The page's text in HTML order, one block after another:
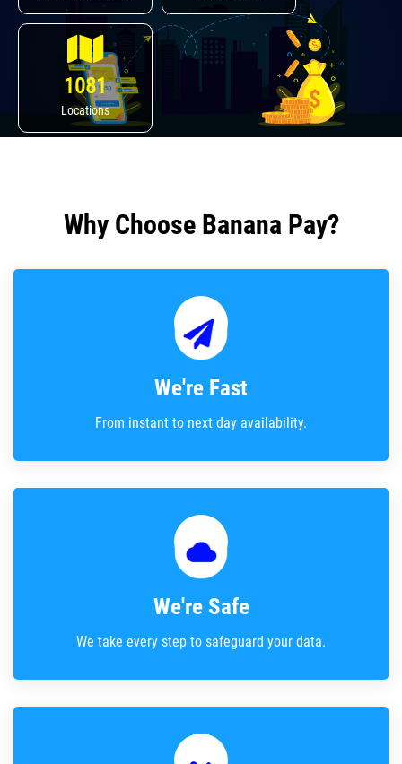
1081
Locations
Why Choose Banana Pay?
We're Fast
From instant to next day availability.
We're Safe
We take every step to safeguard your data.